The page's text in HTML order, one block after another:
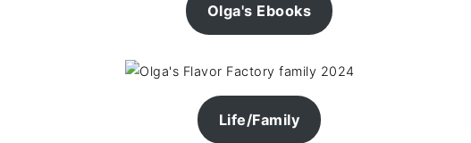
Olga's Ebooks
Life/Family